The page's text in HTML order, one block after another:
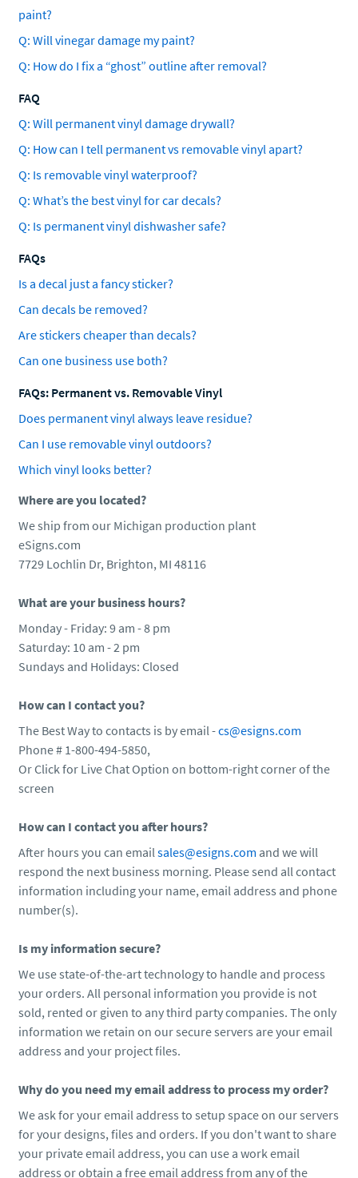
paint?
Q: Will vinegar damage my paint?
Q: How do I fix a “ghost” outline after removal?
FAQ
Q: Will permanent vinyl damage drywall?
Q: How can I tell permanent vs removable vinyl apart?
Q: Is removable vinyl waterproof?
Q: What’s the best vinyl for car decals?
Q: Is permanent vinyl dishwasher safe?
FAQs
Is a decal just a fancy sticker?
Can decals be removed?
Are stickers cheaper than decals?
Can one business use both?
FAQs: Permanent vs. Removable Vinyl
Does permanent vinyl always leave residue?
Can I use removable vinyl outdoors?
Which vinyl looks better?
Where are you located?
We ship from our Michigan production plant
eSigns.com
7729 Lochlin Dr, Brighton, MI 48116
What are your business hours?
Monday - Friday: 9 am - 8 pm
Saturday: 10 am - 2 pm
Sundays and Holidays: Closed
How can I contact you?
The Best Way to contacts is by email -cs@esigns.com
Phone # 1-800-494-5850,
Or Click for Live Chat Option on bottom-right corner of the
screen
How can I contact you after hours?
After hours you can emailsales@esigns.com and we will
respond the next business morning. Please send all contact
information including your name, email address and phone
number(s).
Is my information secure?
We use state-of-the-art technology to handle and process
your orders. All personal information you provide is not
sold, rented or given to any third party companies. The only
information we retain on our secure servers are your email
address and your project files.
Why do you need my email address to process my order?
We ask for your email address to setup space on our servers
for your designs, files and orders. If you don't want to share
your private email address, you can use a work email
address or obtain a free email address from any of the